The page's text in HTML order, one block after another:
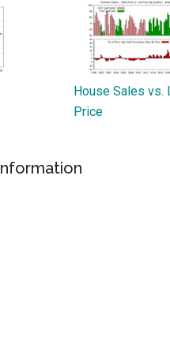
House Sales vs.
Price
Information